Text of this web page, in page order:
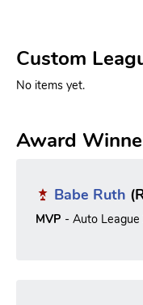
Custom
No items yet.
Award
Babe Ruth
MVP - Auto